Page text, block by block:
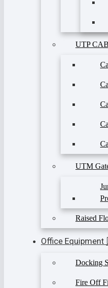
UTP
UTM
Raised
Office Equipment
Docking
Fire Off